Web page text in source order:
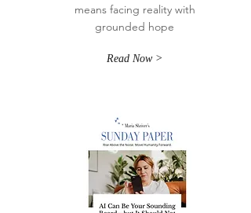
means facing reality with
grounded hope
Read Now >